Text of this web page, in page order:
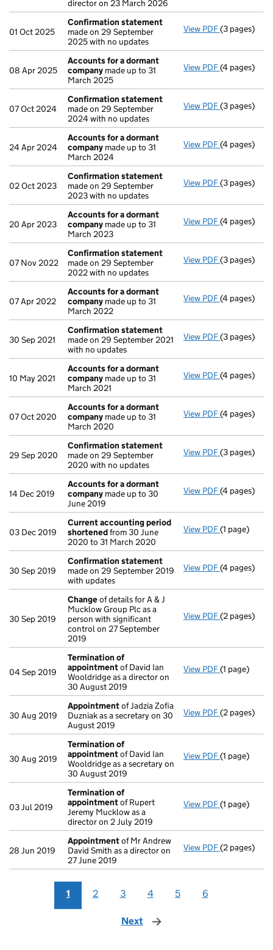
director on 23 March 2026
01 Oct 2025
Confirmation statement
made on 29 September
2025 with no updates
View PDF(3 pages)
08 Apr 2025
Accounts for a dormant
company made up to 31
March 2025
View PDF Accounts
(4 pages)
07 Oct 2024
Confirmation statement
made on 29 September
2024 with no updates
View PDF(3 pages)
24 Apr 2024
Accounts for a dormant
company made up to 31
March 2024
View PDF Accounts
(4 pages)
02 Oct 2023
Confirmation statement
made on 29 September
2023 with no updates
View PDF(3 pages)
20 Apr 2023
Accounts for a dormant
company made up to 31
March 2023
View PDF Accounts
(4 pages)
07 Nov 2022
Confirmation statement
made on 29 September
2022 with no updates
View PDF(3 pages)
07 Apr 2022
Accounts for a dormant
company made up to 31
March 2022
View PDF Accounts
(4 pages)
30 Sep 2021
Confirmation statement
made on 29 September 2021
with no updates
View PDF(3 pages)
10 May 2021
Accounts for a dormant
company made up to 31
March 2021
View PDF Accounts
(4 pages)
07 Oct 2020
Accounts for a dormant
company made up to 31
March 2020
View PDF Accounts
(4 pages)
29 Sep 2020
Confirmation statement
made on 29 September
2020 with no updates
View PDF(3 pages)
14 Dec 2019
Accounts for a dormant
company made up to 30
June 2019
View PDF Accounts
(4 pages)
03 Dec 2019
Current accounting period
shortenedfrom 30 June
2020 to 31 March 2020
View PDF Current
(1 page)
30 Sep 2019
Confirmation statement
made on 29 September 2019
with updates
View PDF(4 pages)
30 Sep 2019
Changeof details for A & J
Mucklow Group Plc as a
person with significant
control on 27 September
2019
View PDF Changeof
(2 pages)
04 Sep 2019
Termination of
appointmentof David Ian
Wooldridge as a director on
30 August 2019
View PDF(1 page)
30 Aug 2019
Appointmentof Jadzia Zofia
Duzniak as a secretary on 30
August 2019
View PDF(2 pages)
30 Aug 2019
Termination of
appointmentof David Ian
Wooldridge as a secretary on
30 August 2019
View PDF(1 page)
03 Jul 2019
Termination of
appointmentof Rupert
Jeremy Mucklow as a
director on 2 July 2019
View PDF(1 page)
28 Jun 2019
Appointmentof Mr Andrew
David Smith as a director on
27 June 2019
View PDF(2 pages)
1 2 3 4 5 6
Next page